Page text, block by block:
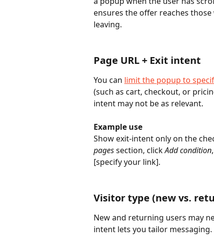
ensures the offer reaches
leaving.
Page URL + Exit intent
You can limit the popup to
(such as cart, checkout, or
intent may not be as relevant.
Example use
Show exit-intent only on the
pages section, click Add condition
[specify your link].
Visitor type (new vs.
New and returning users may
intent lets you tailor messaging.